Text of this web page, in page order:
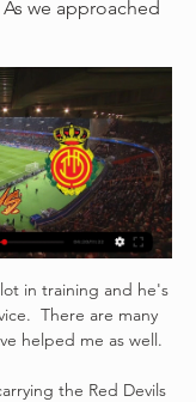
we approached
in training and he's
There are many
helped me as well.
the Red Devils